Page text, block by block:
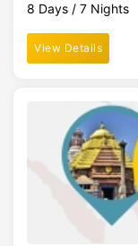
8 Days / 7 Nights
View Details